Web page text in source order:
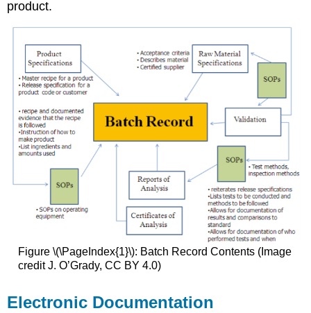
product.
Figure \(\PageIndex{1}\): Batch Record Contents (Image
credit J. O’Grady, CC BY 4.0)
Electronic Documentation